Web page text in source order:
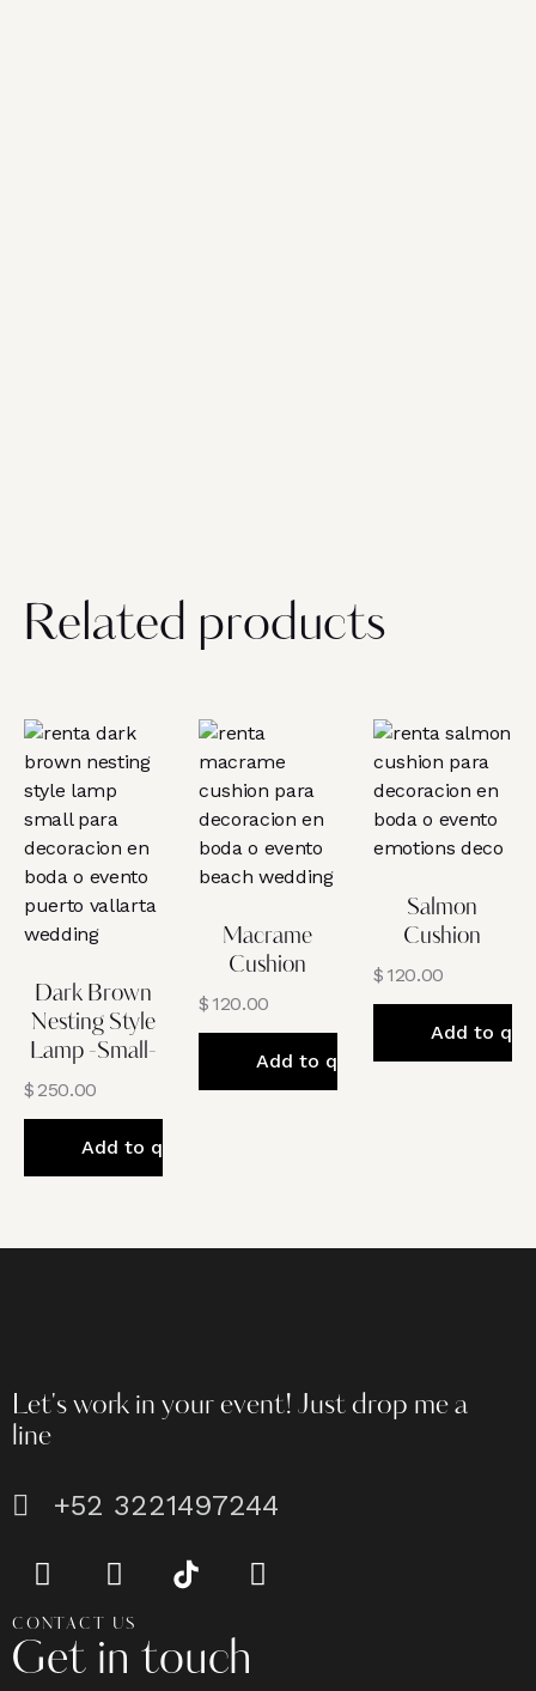
Related products
Dark Brown
Nesting Style
Lamp -Small-
$250.00
Add to quote
Macrame
Cushion
$ 120.00
Add to quote
Salmon
Cushion
$ 120.00
Add to
Let's work in your event! Just drop me a
line
+52 3221497244
CONTACT US
Get in touch